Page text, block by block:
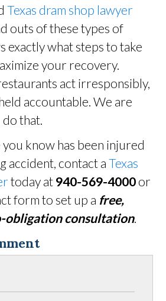
Texas dram shop lawyer
outs of these types of
exactly what steps to take
your recovery.
act irresponsibly,
accountable. We are
that.
know has been injured
accident, contact aTexas
today at940-569-4000or
form to set up a free,
obligation consultation.